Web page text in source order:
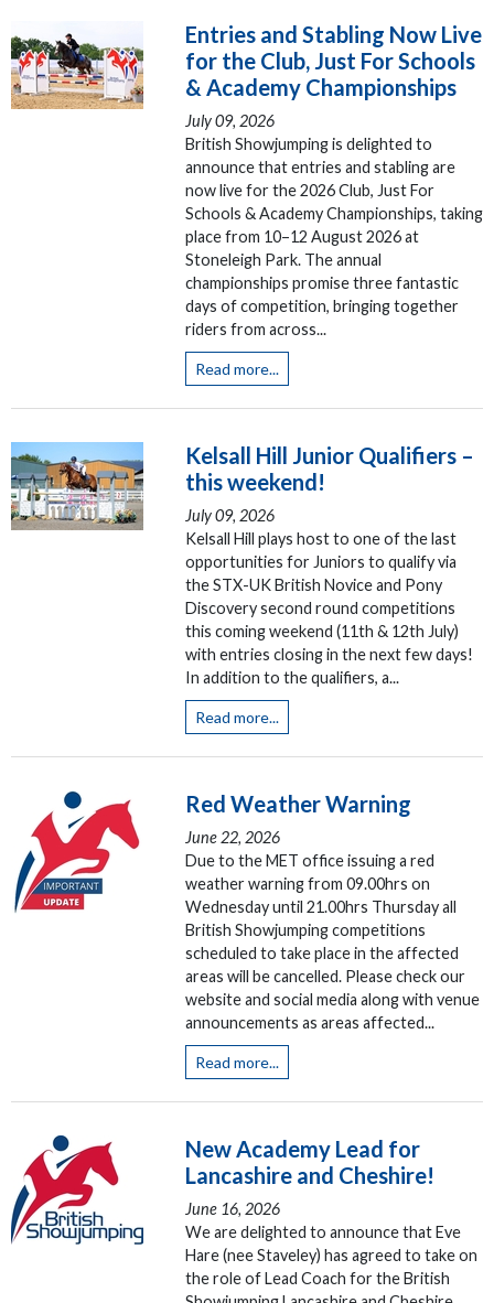
Entries and Stabling Now Live
for the Club, Just For Schools
& Academy Championships
July 09, 2026
British Showjumping is delighted to
announce that entries and stabling are
now live for the 2026 Club, Just For
Schools & Academy Championships, taking
place from 10–12 August 2026 at
Stoneleigh Park. The annual
championships promise three fantastic
days of competition, bringing together
riders from across...
Read more...
Kelsall Hill Junior Qualifiers –
this weekend!
July 09, 2026
Kelsall Hill plays host to one of the last
opportunities for Juniors to qualify via
the STX-UK British Novice and Pony
Discovery second round competitions
this coming weekend (11th & 12th July)
with entries closing in the next few days!
In addition to the qualifiers, a...
Read more...
Red Weather Warning
June 22, 2026
Due to the MET office issuing a red
weather warning from 09.00hrs on
Wednesday until 21.00hrs Thursday all
British Showjumping competitions
scheduled to take place in the affected
areas will be cancelled. Please check our
website and social media along with venue
announcements as areas affected...
Read more...
New Academy Lead for
Lancashire and Cheshire!
June 16, 2026
We are delighted to announce that Eve
Hare (nee Staveley) has agreed to take on
the role of Lead Coach for the British